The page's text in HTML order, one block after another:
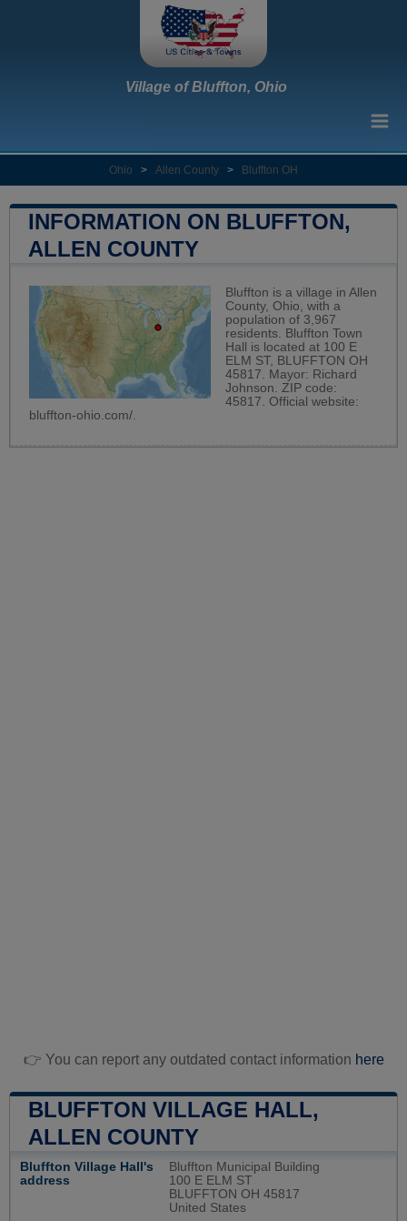
Village of Bluffton, Ohio
Ohio > Allen County > Bluffton OH
INFORMATION ON BLUFFTON,
ALLEN COUNTY
Bluffton is a village in Allen
County, Ohio, with a
population of 3,967
residents. Bluffton Town
Hall is located at 100 E
ELM ST, BLUFFTON OH
45817. Mayor: Richard
Johnson. ZIP code:
45817. Official website:
bluffton-ohio.com/
👉 You can report any outdated contact information here
BLUFFTON VILLAGE HALL,
ALLEN COUNTY
Bluffton Village Hall's
address
Bluffton Municipal Building
100 E ELM ST
BLUFFTON OH 45817
United States